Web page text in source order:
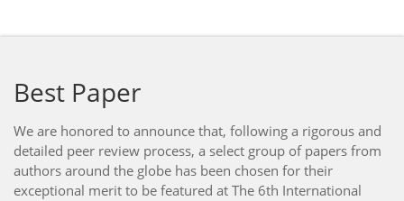
Best Paper
We are honored to announce that, following a rigorous and
detailed peer review process, a select group of papers from
authors around the globe has been chosen for their
exceptional merit to be featured at The 6th International